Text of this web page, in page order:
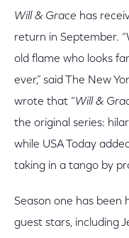
Will & Grace has
return in September.
old flame who looks
ever,” said The New
wrote that “Will &
the original series:
while USA Today
taking in a tango by
Season one has been
guest stars, including